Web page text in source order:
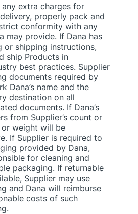
extra charges for
properly pack and
conformity with any
may provide. If Dana has
or shipping instructions,
ship Products in
best practices. Supplier
documents required by
Dana’s name and the
destination on all
documents. If Dana’s
from Supplier’s count or
or weight will be
If Supplier is required to
provided by Dana,
for cleaning and
packaging. If returnable
Supplier may use
and Dana will reimburse
costs of such